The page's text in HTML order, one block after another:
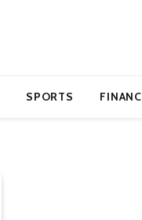
SPORTS